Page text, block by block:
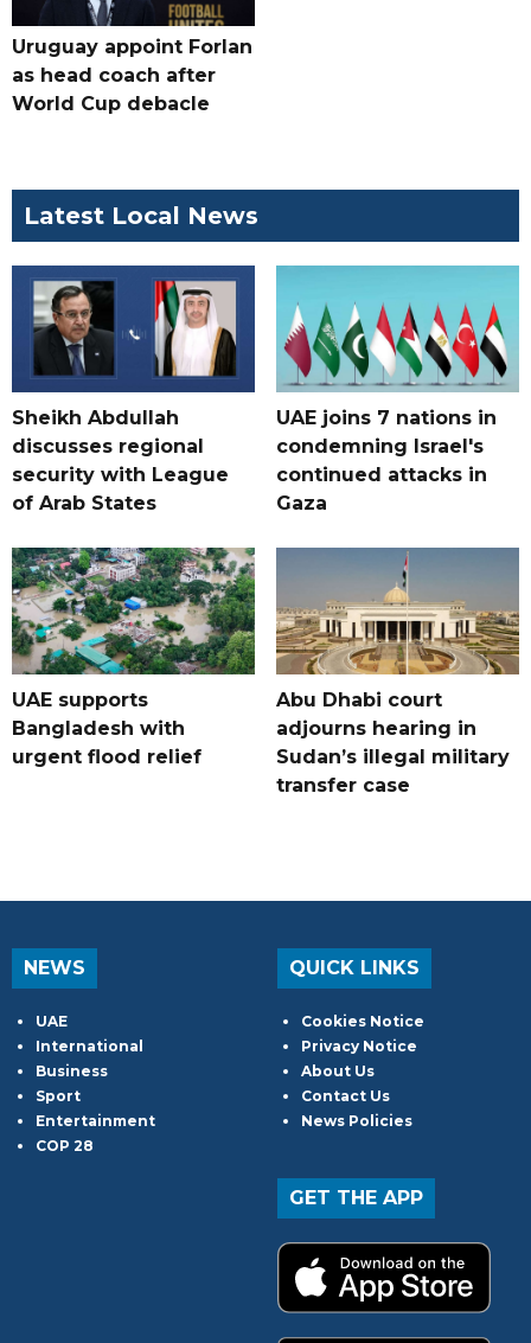
Uruguay appoint Forlan
as head coach after
World Cup debacle
Latest Local News
Sheikh Abdullah
discusses regional
security with League
of Arab States
UAE joins 7 nations in
condemning Israel's
continued attacks in
Gaza
UAE supports
Bangladesh with
urgent flood relief
Abu Dhabi court
adjourns hearing in
Sudan’s illegal military
transfer case
NEWS
UAE
International
Business
Sport
Entertainment
COP 28
QUICK LINKS
Cookies Notice
Privacy Notice
About Us
Contact Us
News Policies
GET THE APP